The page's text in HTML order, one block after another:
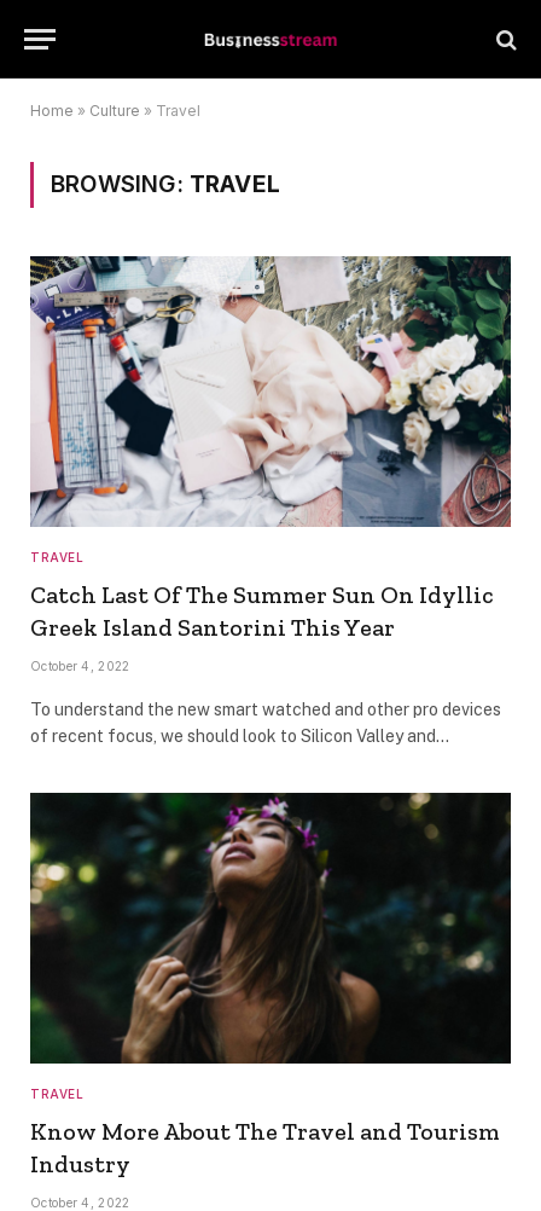
Home » Culture » Travel
BROWSING: TRAVEL
TRAVEL
Catch Last Of The Summer Sun On Idyllic
Greek Island Santorini This Year
October 4, 2022
To understand the new smart watched and other pro devices
of recent focus, we should look to Silicon Valley and…
TRAVEL
Know More About The Travel and Tourism
Industry
October 4, 2022